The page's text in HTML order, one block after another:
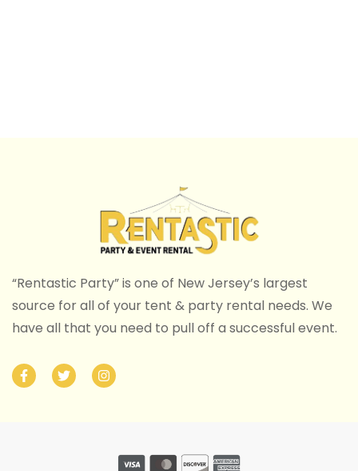
“Rentastic Party” is one of New Jersey’s largest
source for all of your tent & party rental needs. We
have all that you need to pull off a successful event.